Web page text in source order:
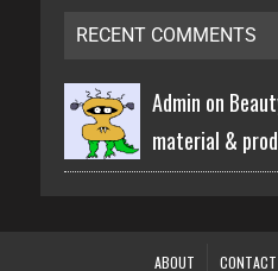
RECENT COMMENTS
Admin on
material &
ABOUT CONTACT